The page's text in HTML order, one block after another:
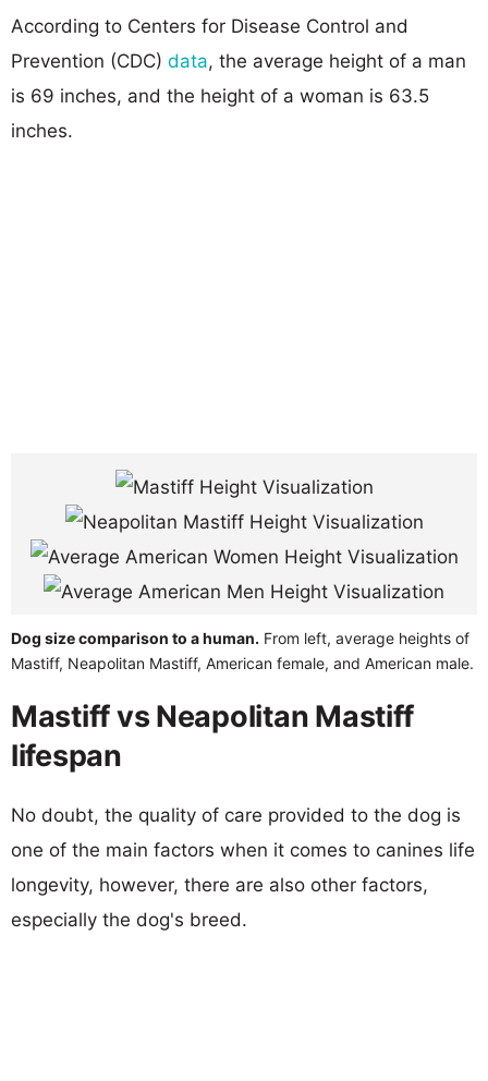
According to Centers for Disease Control and
Prevention (CDC) data, the average height of a man
is 69 inches, and the height of a woman is 63.5
inches.
Dog size comparison to a human. From left, average heights of
Mastiff, Neapolitan Mastiff, American female, and American male.
Mastiff vs Neapolitan Mastiff
lifespan
No doubt, the quality of care provided to the dog is
one of the main factors when it comes to canines life
longevity, however, there are also other factors,
especially the dog's breed.